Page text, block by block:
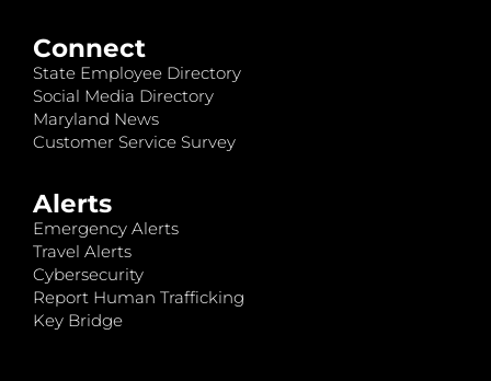
Connect
State Employee Directory
Social Media Directory
Maryland News
Customer Service Survey
Alerts
Emergency Alerts
Travel Alerts
Cybersecurity
Report Human Trafficking
Key Bridge